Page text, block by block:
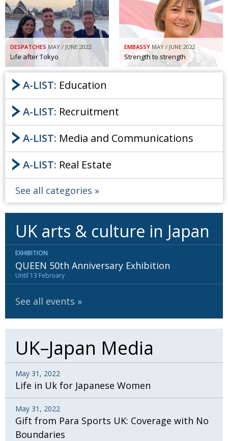
DESPATCHES MAY / JUNE 2022
Life after Tokyo
EMBASSY MAY / JUNE 2022
Strength to strength
A-LIST: Education
A-LIST: Recruitment
A-LIST: Media and Communications
A-LIST: Real Estate
See all categories
UK arts & culture in Japan
EXHIBITION
QUEEN 50th Anniversary Exhibition
Until 13 February
See all events
UK–Japan Media
May 31, 2022
Life in Uk for Japanese Women
May 31, 2022
Gift from Para Sports UK: Coverage with No
Boundaries